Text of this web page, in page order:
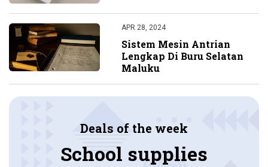
APR 28, 2024
Sistem Mesin Antrian
Lengkap Di Buru Selatan
Maluku
Deals of the week
School supplies